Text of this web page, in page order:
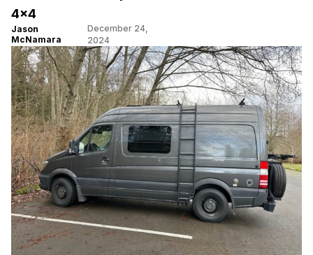
4×4
Jason
McNamara
December 24,
2024